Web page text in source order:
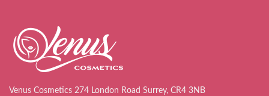
Venus Cosmetics 274 London Road Surrey, CR4 3NB